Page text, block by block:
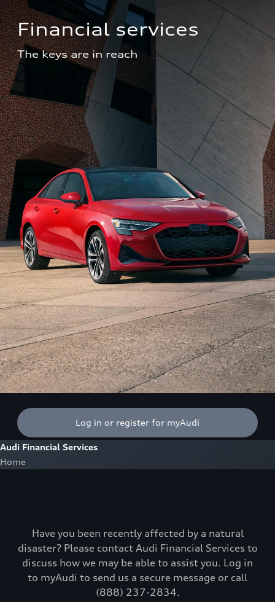
Financial services
The keys are in reach
Log in or register for myAudi
Audi Financial Services
Home
Have you been recently affected by a natural
disaster? Please contact Audi Financial Services to
discuss how we may be able to assist you. Log in
to myAudi to send us a secure message or call
(888) 237-2834.